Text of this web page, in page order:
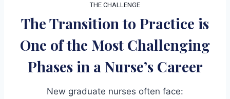
THE CHALLENGE
The Transition to Practice is
One of the Most Challenging
Phases in a Nurse’s Career
New graduate nurses often face: